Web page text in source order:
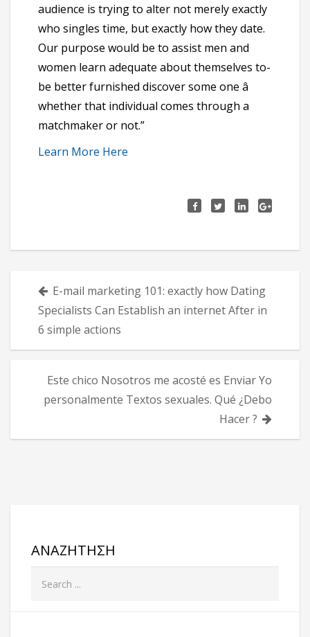
audience is trying to alter not merely exactly
who singles time, but exactly how they date.
Our purpose would be to assist men and
women learn adequate about themselves to-
be better furnished discover some one â
whether that individual comes through a
matchmaker or not.”
Learn More Here
Πλοήγηση
άρθρων
E-mail marketing 101: exactly how Dating
Specialists Can Establish an internet After in
6 simple actions
Este chico Nosotros me acosté es Enviar Yo
personalmente Textos sexuales. Qué ¿Debo
Hacer ?
ΑΝΑΖΉΤΗΣΗ